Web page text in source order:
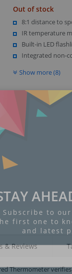
Out of stock
8:1 distance to
IR temperature
Built-in LED
Integrated non-
Show more (8)
& Reviews
Thermometer
Subscribe to
first one to
and latest